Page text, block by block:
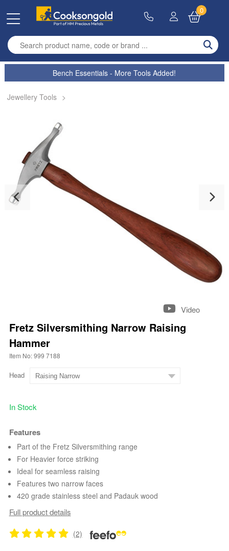
Enter search term
0
Bench Essentials - More Tools Added!
Jewellery Tools >
Video
Fretz Silversmithing Narrow Raising
Hammer
Item No: 999 7188
Head
In Stock
Features
Part of the Fretz Silversmithing range
For Heavier force striking
Ideal for seamless raising
Features two narrow faces
420 grade stainless steel and Padauk wood
Full product details
(2)